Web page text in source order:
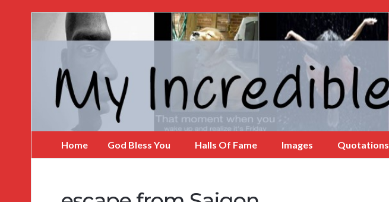
Incredible
Home God Bless You Halls Of Fame Images Quotations